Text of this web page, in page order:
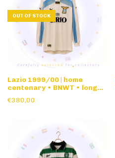
OUT OF STOCK
Lazio 1999/00 | home
centenary • BNWT • long
€380,00